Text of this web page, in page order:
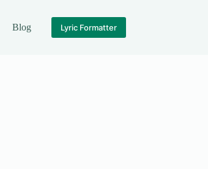
Blog Lyric Formatter